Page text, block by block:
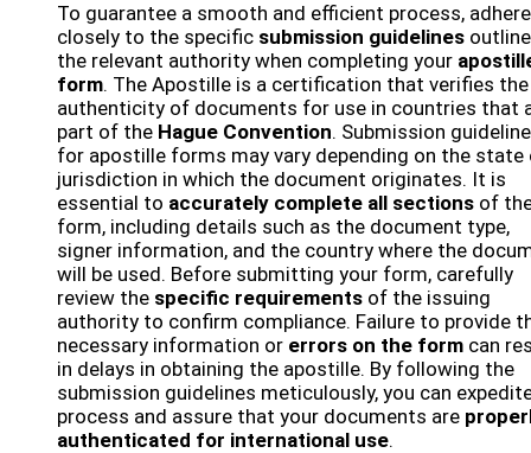
To guarantee a smooth and efficient process, adhere
closely to the specific submission guidelines
the relevant authority when completing your
form. The Apostille is a certification that verifies the
authenticity of documents for use in countries that
part of the Hague Convention. Submission
for apostille forms may vary depending on the state
jurisdiction in which the document originates. It is
essential to accurately complete all sections of
form, including details such as the document type,
signer information, and the country where the
will be used. Before submitting your form, carefully
review the specific requirements of the issuing
authority to confirm compliance. Failure to provide
necessary information or errors on the form can
in delays in obtaining the apostille. By following the
submission guidelines meticulously, you can
process and assure that your documents are
authenticated for international use.